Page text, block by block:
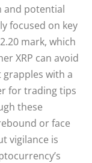
and potential
focused on key
mark, which
XRP can avoid
with a
for trading tips
these
or face
vigilance is